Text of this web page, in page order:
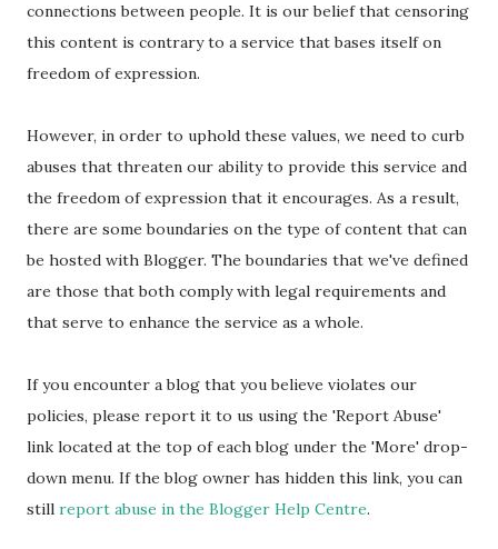
connections between people. It is our belief that censoring
this content is contrary to a service that bases itself on
freedom of expression.
However, in order to uphold these values, we need to curb
abuses that threaten our ability to provide this service and
the freedom of expression that it encourages. As a result,
there are some boundaries on the type of content that can
be hosted with Blogger. The boundaries that we've defined
are those that both comply with legal requirements and
that serve to enhance the service as a whole.
If you encounter a blog that you believe violates our
policies, please report it to us using the 'Report Abuse'
link located at the top of each blog under the 'More' drop-
down menu. If the blog owner has hidden this link, you can
still report abuse in the Blogger Help Centre.